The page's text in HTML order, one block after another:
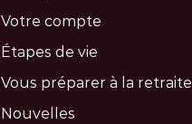
Votre compte
Étapes de vie
Vous préparer à la retraite
Nouvelles